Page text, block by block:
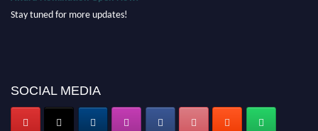
SOCIAL MEDIA